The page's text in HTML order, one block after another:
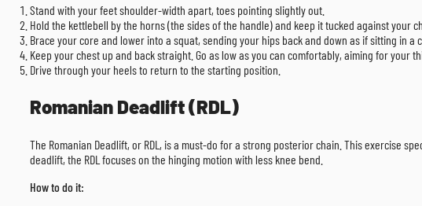
Stand with your feet shoulder-width apart, toes pointing slightly out.
Hold the kettlebell by the horns (the sides of the handle) and keep it tucked against your
Brace your core and lower into a squat, sending your hips back and down as if sitting in a
Keep your chest up and back straight. Go as low as you can comfortably, aiming for your
Drive through your heels to return to the starting position.
Romanian Deadlift (RDL)
The Romanian Deadlift, or RDL, is a must-do for a strong posterior chain. This exercise
deadlift, the RDL focuses on the hinging motion with less knee bend.
How to do it: